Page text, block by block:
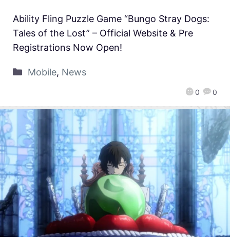
0 0
Ability Fling Puzzle Game “Bungo Stray Dogs:
Tales of the Lost” – Official Website & Pre
Registrations Now Open!
Mobile, News